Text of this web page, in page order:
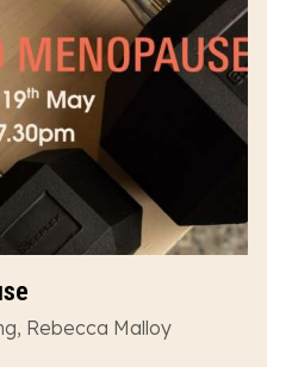
Rebecca Malloy